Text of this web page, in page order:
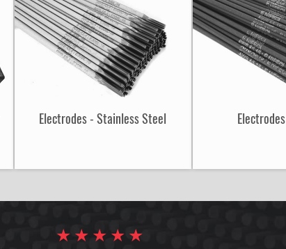
Electrodes - Stainless Steel
★
★
★
★
★